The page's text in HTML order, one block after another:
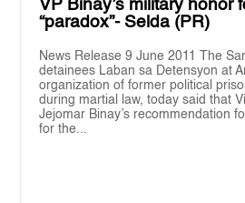
VP Binay’s military honor
“paradox”- Selda (PR)
News Release 9 June 2011 The
detainees Laban sa Detensyon at
organization of former political
during martial law, today said that
Jejomar Binay’s recommendation
for the...